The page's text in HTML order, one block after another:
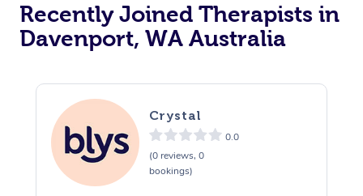
Recently Joined Therapists in
Davenport, WA Australia
Crystal
0.0
(0 reviews, 0
bookings)